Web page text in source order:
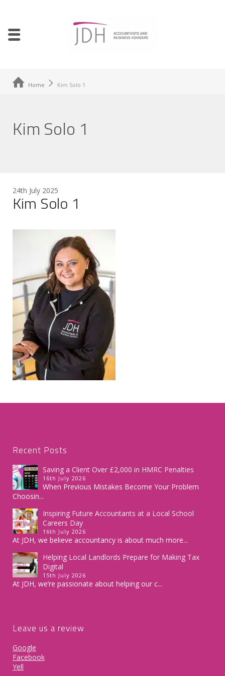
Home Kim Solo 1
Kim Solo 1
24th July 2025
Kim Solo 1
Recent Posts
Saving a Client Over £2,000 in HMRC Penalties
16th July 2026
When Previous Mistakes Become Your Problem
Choosin...
Inspiring Future Accountants at a Local School
Careers Day
16th July 2026
At JDH, we believe accountancy is about much more...
Helping Local Landlords Prepare for Making Tax
Digital
15th July 2026
At JDH, we’re passionate about helping our c...
Leave us a review
Google
Facebook
Yell